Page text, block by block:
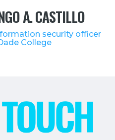
A. CASTILLO
security officer
College